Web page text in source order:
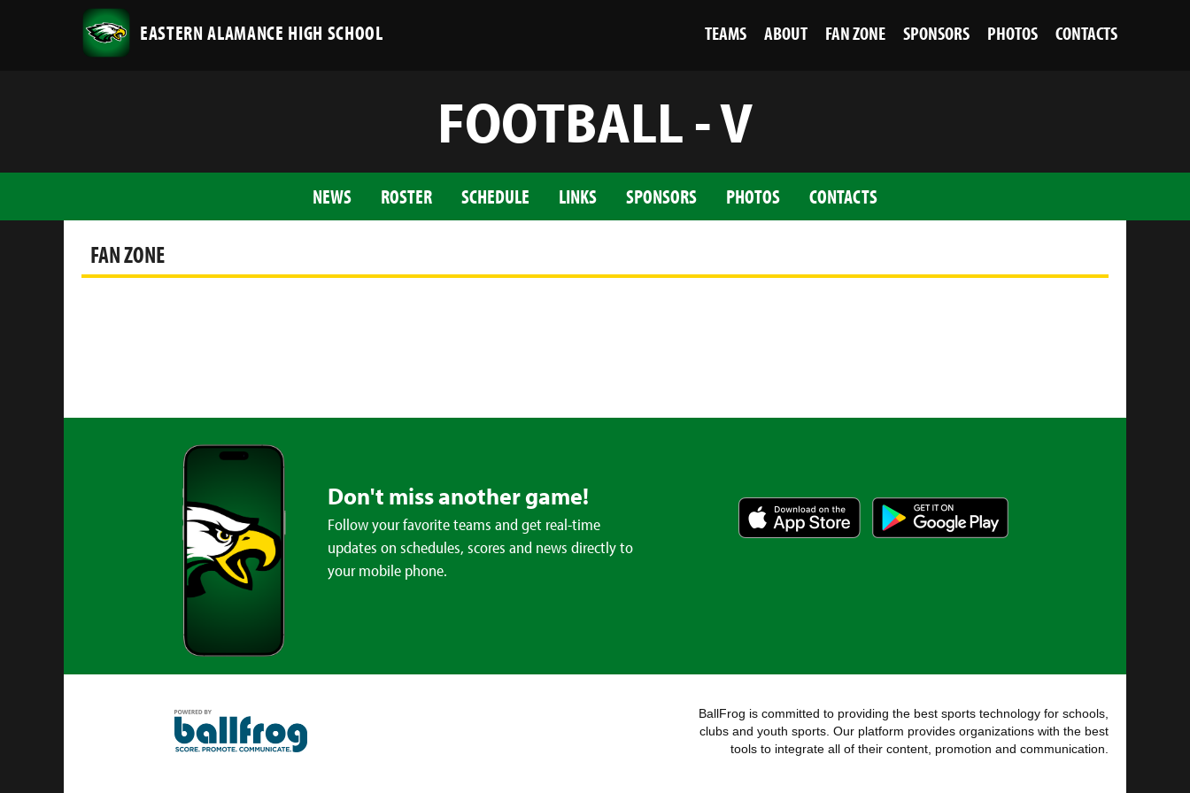
EASTERN ALAMANCE HIGH SCHOOL TEAMS ABOUT FAN ZONE SPONSORS PHOTOS CONTACTS
FOOTBALL - V
NEWS ROSTER SCHEDULE LINKS SPONSORS PHOTOS CONTACTS
FAN ZONE
Don't miss another game!
Follow your favorite teams and get real-time
updates on schedules, scores and news directly to
your mobile phone.
BallFrog is committed to providing the best sports technology for schools,
clubs and youth sports. Our platform provides organizations with the best
tools to integrate all of their content, promotion and communication.